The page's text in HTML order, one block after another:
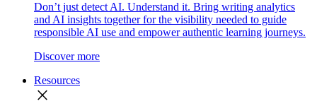
Don’t just detect AI. Understand it. Bring writing analytics
and AI insights together for the visibility needed to guide
responsible AI use and empower authentic learning journeys.
Discover more
Resources
close